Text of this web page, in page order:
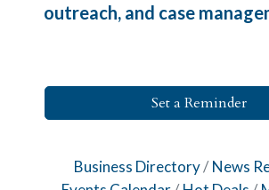
outreach, and case
Set a Reminder
Business Directory
News